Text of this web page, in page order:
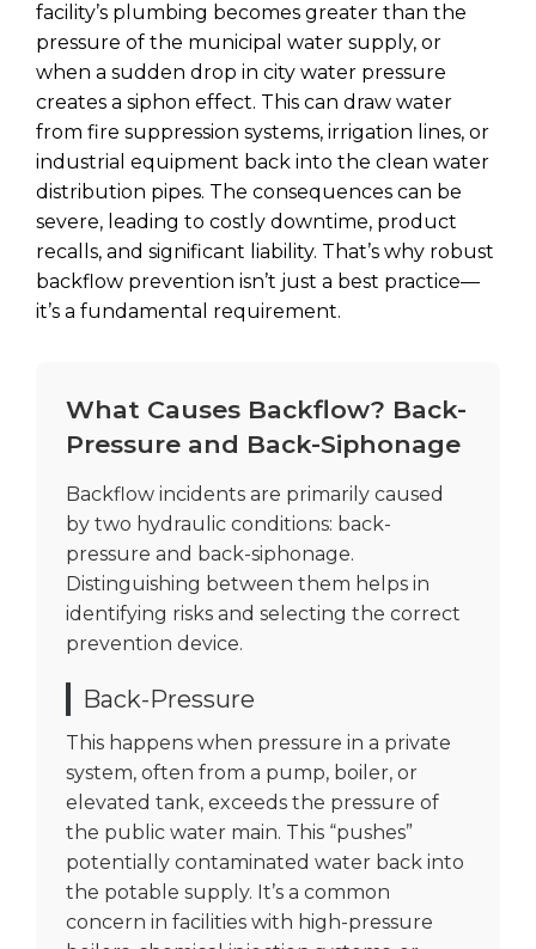
facility’s plumbing becomes greater than the
pressure of the municipal water supply, or
when a sudden drop in city water pressure
creates a siphon effect. This can draw water
from fire suppression systems, irrigation lines, or
industrial equipment back into the clean water
distribution pipes. The consequences can be
severe, leading to costly downtime, product
recalls, and significant liability. That’s why robust
backflow prevention isn’t just a best practice—
it’s a fundamental requirement.
What Causes Backflow? Back-
Pressure and Back-Siphonage
Backflow incidents are primarily caused
by two hydraulic conditions: back-
pressure and back-siphonage.
Distinguishing between them helps in
identifying risks and selecting the correct
prevention device.
Back-Pressure
This happens when pressure in a private
system, often from a pump, boiler, or
elevated tank, exceeds the pressure of
the public water main. This “pushes”
potentially contaminated water back into
the potable supply. It’s a common
concern in facilities with high-pressure